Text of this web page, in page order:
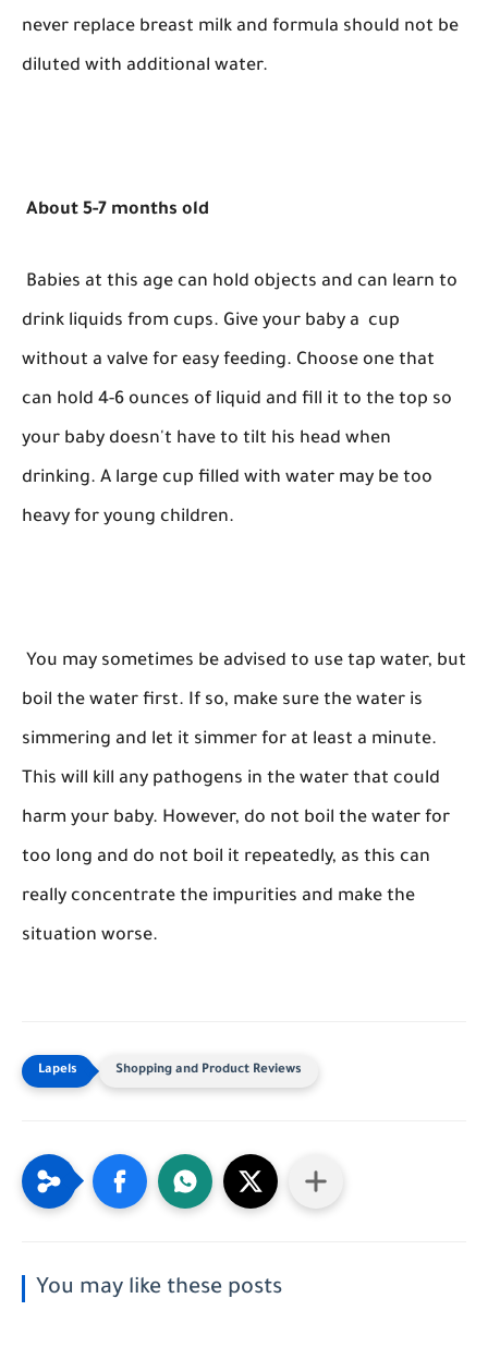
never replace breast milk and formula should not be
diluted with additional water.
About 5-7 months old
Babies at this age can hold objects and can learn to
drink liquids from cups. Give your baby a cup
without a valve for easy feeding. Choose one that
can hold 4-6 ounces of liquid and fill it to the top so
your baby doesn't have to tilt his head when
drinking. A large cup filled with water may be too
heavy for young children.
You may sometimes be advised to use tap water, but
boil the water first. If so, make sure the water is
simmering and let it simmer for at least a minute.
This will kill any pathogens in the water that could
harm your baby. However, do not boil the water for
too long and do not boil it repeatedly, as this can
really concentrate the impurities and make the
situation worse.
Shopping and Product Reviews
You may like these posts